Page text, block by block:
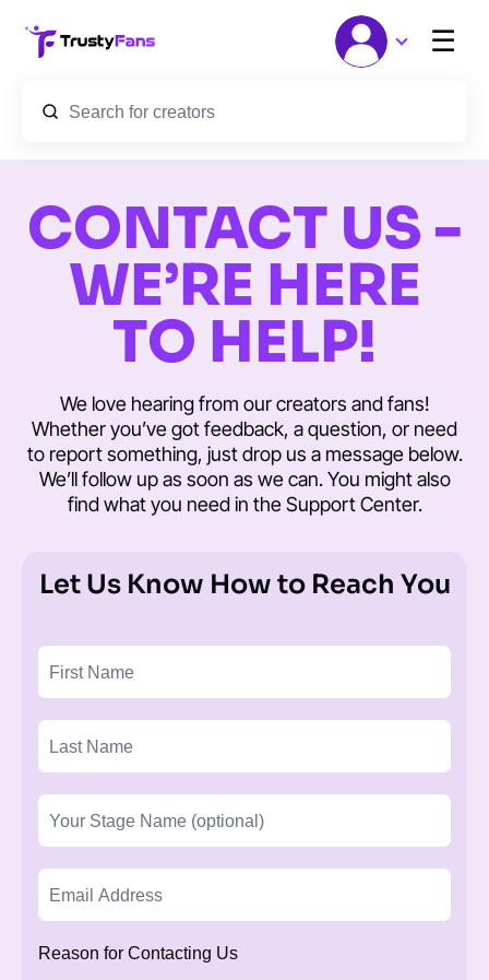
☰
CONTACT US -
WE’RE HERE
TO HELP!
We love hearing from our creators and fans!
Whether you’ve got feedback, a question, or need
to report something, just drop us a message below.
We’ll follow up as soon as we can. You might also
find what you need in theSupport Center.
Let Us Know How to Reach You
Reason for Contacting Us